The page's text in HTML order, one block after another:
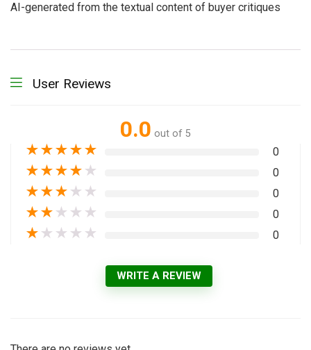
AI-generated from the textual content of buyer critiques
User Reviews
0.0 out of 5
★★★★★ 0
★★★★ ★ 0
★★★ ★ ★ 0
★★ ★ ★ ★ 0
★ ★ ★ ★ ★ 0
WRITE A REVIEW